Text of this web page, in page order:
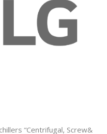
“Centrifugal, Screw&